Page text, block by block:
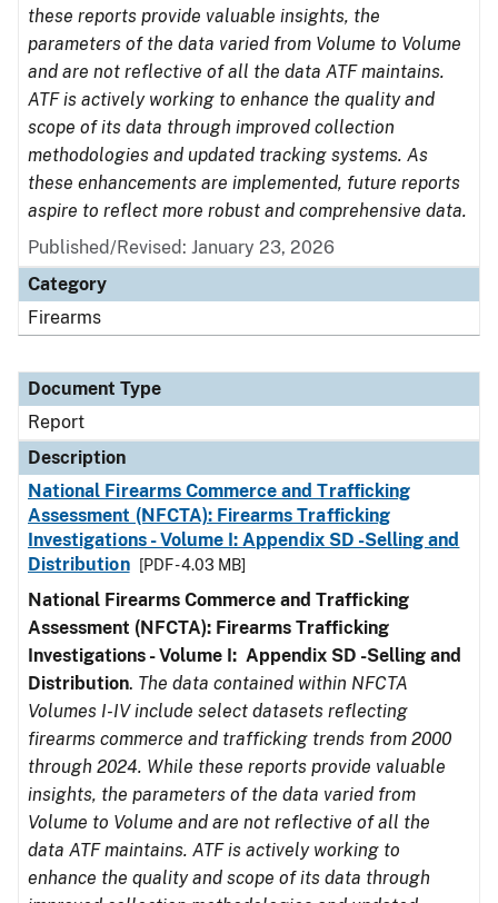
these reports provide valuable insights, the
parameters of the data varied from Volume to Volume
and are not reflective of all the data ATF maintains.
ATF is actively working to enhance the quality and
scope of its data through improved collection
methodologies and updated tracking systems. As
these enhancements are implemented, future reports
aspire to reflect more robust and comprehensive data.
Published/Revised: January 23, 2026
Category
Firearms
Document Type
Report
Description
National Firearms Commerce and Trafficking
Assessment (NFCTA): Firearms Trafficking
Investigations - Volume I: Appendix SD -Selling and
Distribution
[PDF - 4.03 MB]
National Firearms Commerce and Trafficking
Assessment (NFCTA): Firearms Trafficking
Investigations - Volume I: Appendix SD -Selling and
Distribution. The data contained within NFCTA
Volumes I-IV include select datasets reflecting
firearms commerce and trafficking trends from 2000
through 2024. While these reports provide valuable
insights, the parameters of the data varied from
Volume to Volume and are not reflective of all the
data ATF maintains. ATF is actively working to
enhance the quality and scope of its data through